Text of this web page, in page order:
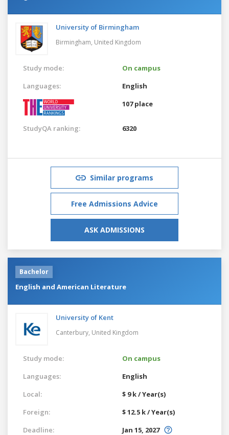
University of Birmingham
Birmingham, United Kingdom
Study mode:
On campus
Languages:
English
107 place
StudyQA ranking: 6320
Similar programs
Free Admissions Advice
ASK ADMISSIONS
Bachelor
English and American Literature
University of Kent
Canterbury, United Kingdom
Study mode:
On campus
Languages:
English
Local:
$ 9 k / Year(s)
Foreign:
$ 12.5 k / Year(s)
Deadline:
Jan 15, 2027